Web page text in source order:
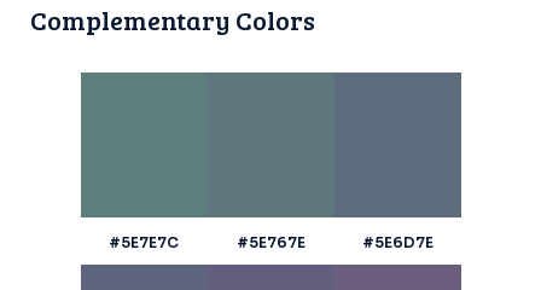
Complementary Colors
#5E7E7C #5E767E #5E6D7E